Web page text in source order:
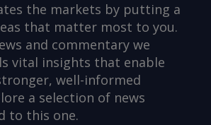
the markets by putting a
that matter most to you.
and commentary we
vital insights that enable
well-informed
a selection of news
to this one.